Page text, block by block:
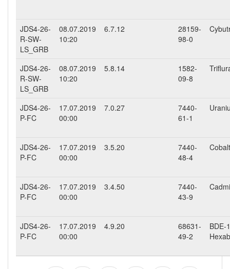
JDS4-26-
R-SW-
LS_GRB
08.07.2019
10:20
6.7.12
28159-
98-0
JDS4-26-
R-SW-
LS_GRB
08.07.2019
10:20
5.8.14
1582-
09-8
JDS4-26-
P-FC
17.07.2019
00:00
7.0.27
7440-
61-1
JDS4-26-
P-FC
17.07.2019
00:00
3.5.20
7440-
48-4
JDS4-26-
P-FC
17.07.2019
00:00
3.4.50
7440-
43-9
JDS4-26-
P-FC
17.07.2019
00:00
4.9.20
68631-
49-2
BDE-